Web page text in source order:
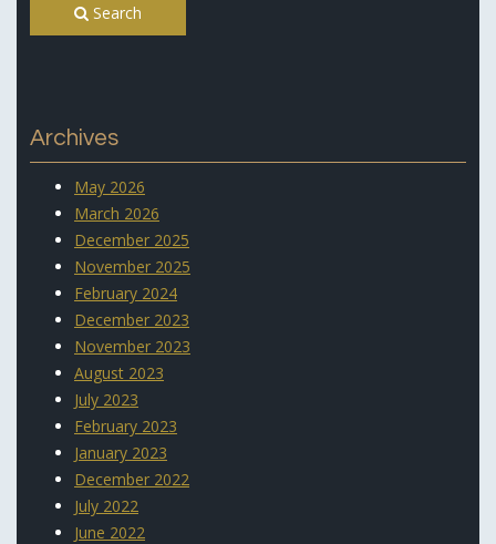
Search
Archives
May 2026
March 2026
December 2025
November 2025
February 2024
December 2023
November 2023
August 2023
July 2023
February 2023
January 2023
December 2022
July 2022
June 2022